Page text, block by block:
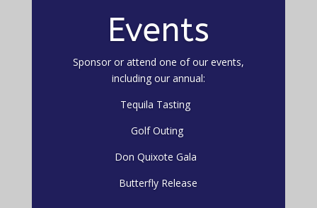
Events
Sponsor or attend one of our events,
including our annual:
Tequila Tasting
Golf Outing
Don Quixote Gala
Butterfly Release